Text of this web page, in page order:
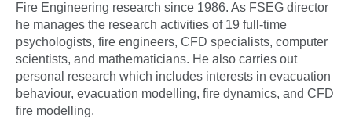
Fire Engineering research since 1986. As FSEG director
he manages the research activities of 19 full-time
psychologists, fire engineers, CFD specialists, computer
scientists, and mathematicians. He also carries out
personal research which includes interests in evacuation
behaviour, evacuation modelling, fire dynamics, and CFD
fire modelling.